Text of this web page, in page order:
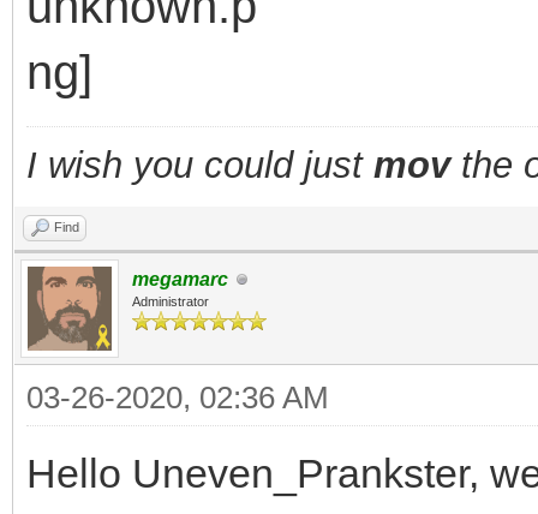
I wish you could just movthe
Find
megamarc
Administrator
03-26-2020, 02:36 AM
Hello Uneven_Prankster,